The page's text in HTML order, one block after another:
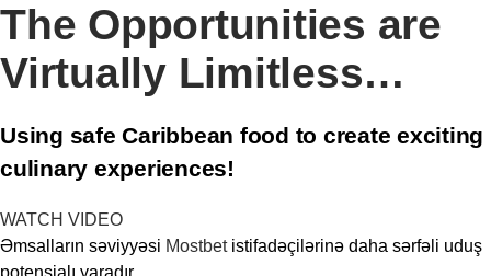
The Opportunities are
Virtually Limitless…
Using safe Caribbean food to create exciting
culinary experiences!
WATCH VIDEO
Əmsalların səviyyəsi Mostbetistifadəçilərinə daha sərfəli uduş